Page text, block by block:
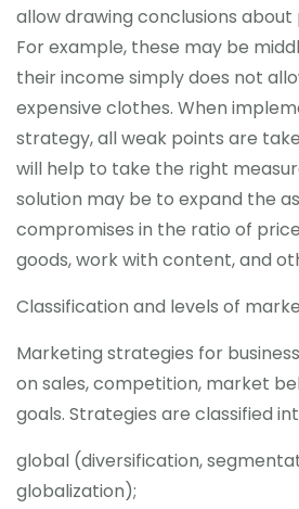
allow drawing conclusions
For example, these may be
their income simply does not
expensive clothes. When
strategy, all weak points are
will help to take the right
solution may be to expand the
compromises in the ratio of
goods, work with content, and
Classification and levels of
Marketing strategies for
on sales, competition, market
goals. Strategies are classified
global (diversification,
globalization);